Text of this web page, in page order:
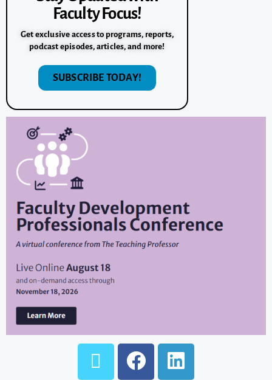
Faculty Focus!
Get exclusive access to programs, reports,
podcast episodes, articles, and more!
SUBSCRIBE TODAY!